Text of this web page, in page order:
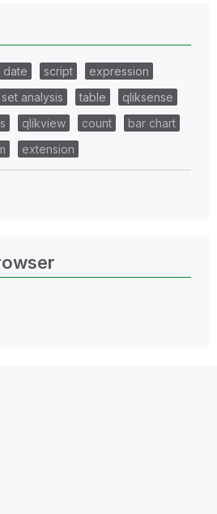
date script
expression
set analysis table
qliksense
qlikview count
bar chart
extension